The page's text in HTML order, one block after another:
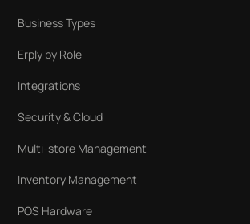
Business Types
Erply by Role
Integrations
Security & Cloud
Multi-store Management
Inventory Management
POS Hardware